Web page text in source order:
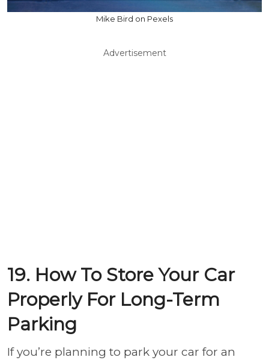
Mike Bird on Pexels
Advertisement
19. How To Store Your Car
Properly For Long-Term
Parking
If you’re planning to park your car for an